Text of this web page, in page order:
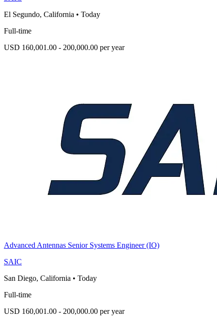
El Segundo, California • Today
Full-time
USD 160,001.00 - 200,000.00 per year
Advanced Antennas Senior Systems Engineer (IO)
SAIC
San Diego, California • Today
Full-time
USD 160,001.00 - 200,000.00 per year